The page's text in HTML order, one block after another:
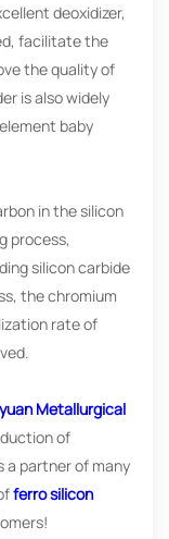
deoxidizer,
facilitate the
the quality of
is also widely
baby
in the silicon
process,
silicon carbide
the chromium
rate of
Metallurgical
of
a partner of many
ferro silicon